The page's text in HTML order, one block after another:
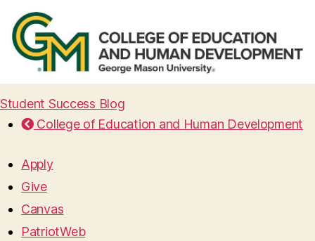
Student Success Blog
College of Education and Human Development
Apply
Give
Canvas
PatriotWeb